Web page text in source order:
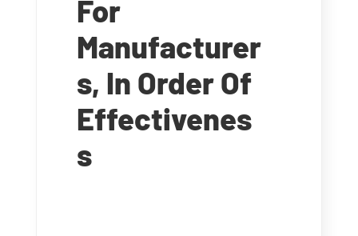
For
Manufacturer
s, In Order Of
Effectivenes
s